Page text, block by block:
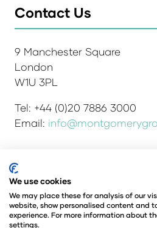
Contact Us
9 Manchester Square
London
W1U 3PL
Tel: +44 (0)20 7886 3000
Email:
Admissions and Verification
Environmental Sustainability
Website Accessibility
©
© Angus Montgomery Ltd
We use cookies
We may place these for analysis of our
website, show personalised content and
experience. For more information about
settings.